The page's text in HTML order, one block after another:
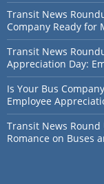
Transit News
Company Ready for
Transit News
Appreciation Day:
Is Your Bus
Employee
Transit News
Romance on Buses